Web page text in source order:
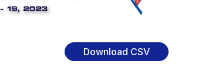
Download CSV